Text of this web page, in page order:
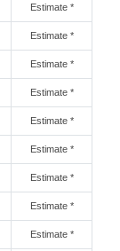
Estimate *
Estimate *
Estimate *
Estimate *
Estimate *
Estimate *
Estimate *
Estimate *
Estimate *